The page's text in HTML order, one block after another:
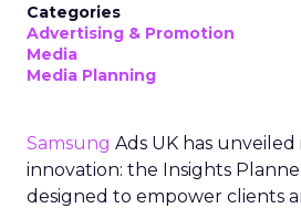
Categories
Advertising & Promotion
Media
Media Planning
Samsung Ads UK has unveiled
innovation: the Insights
designed to empower clients